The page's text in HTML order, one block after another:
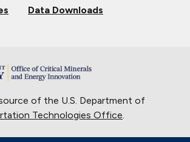
Data Downloads
of the U.S. Department of
Technologies Office.